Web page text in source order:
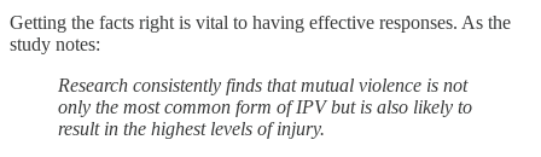
Getting the facts right is vital to having effective responses. As the
study notes:
Research consistently finds that mutual violence is not
only the most common form of IPV but is also likely to
result in the highest levels of injury.